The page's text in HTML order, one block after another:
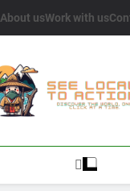
About usWork with us
See